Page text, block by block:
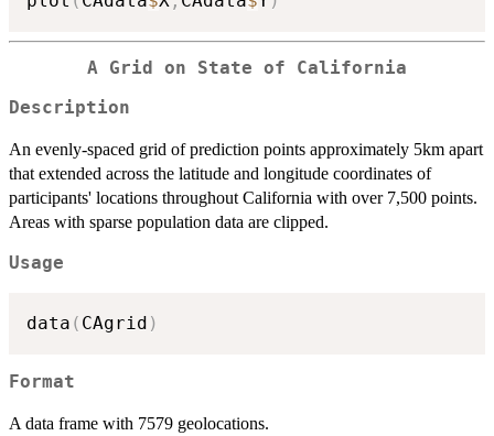
A Grid on State of California
Description
An evenly-spaced grid of prediction points approximately 5km apart
that extended across the latitude and longitude coordinates of
participants' locations throughout California with over 7,500 points.
Areas with sparse population data are clipped.
Usage
data ( CAgrid )
Format
A data frame with 7579 geolocations.